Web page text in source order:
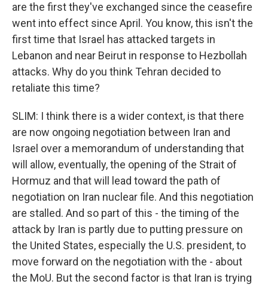
are the first they've exchanged since the ceasefire
went into effect since April. You know, this isn't the
first time that Israel has attacked targets in
Lebanon and near Beirut in response to Hezbollah
attacks. Why do you think Tehran decided to
retaliate this time?
SLIM: I think there is a wider context, is that there
are now ongoing negotiation between Iran and
Israel over a memorandum of understanding that
will allow, eventually, the opening of the Strait of
Hormuz and that will lead toward the path of
negotiation on Iran nuclear file. And this negotiation
are stalled. And so part of this - the timing of the
attack by Iran is partly due to putting pressure on
the United States, especially the U.S. president, to
move forward on the negotiation with the - about
the MoU. But the second factor is that Iran is trying